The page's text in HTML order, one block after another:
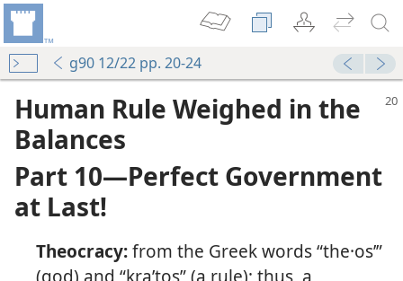
g90 12/22 pp. 20-24
Human Rule Weighed in the
Balances
Part 10​—Perfect Government
at Last!
Theocracy:from the Greek words “the·osʹ”